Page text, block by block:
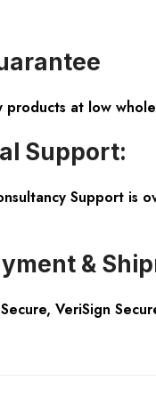
at low
Support:
Support is
&
VeriSign